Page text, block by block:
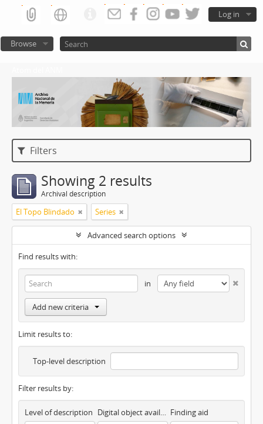
Log in
Browse
Filters
Showing 2 results
Archival description
El Topo Blindado Series
Advanced search options
Find results with:
in
Add new criteria
Limit results to:
Top-level description
Filter results by:
Level of description Digital object available Finding aid